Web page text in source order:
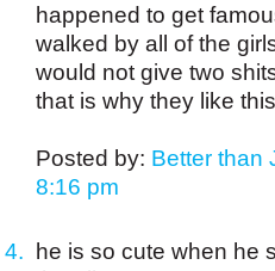
happened to get
walked by all of the
would not give two
that is why they like
Posted by: Better than
8:16 pm
he is so cute when he